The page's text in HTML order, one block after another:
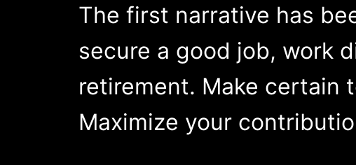
The first narrative has
secure a good job, work
retirement. Make certain
Maximize your